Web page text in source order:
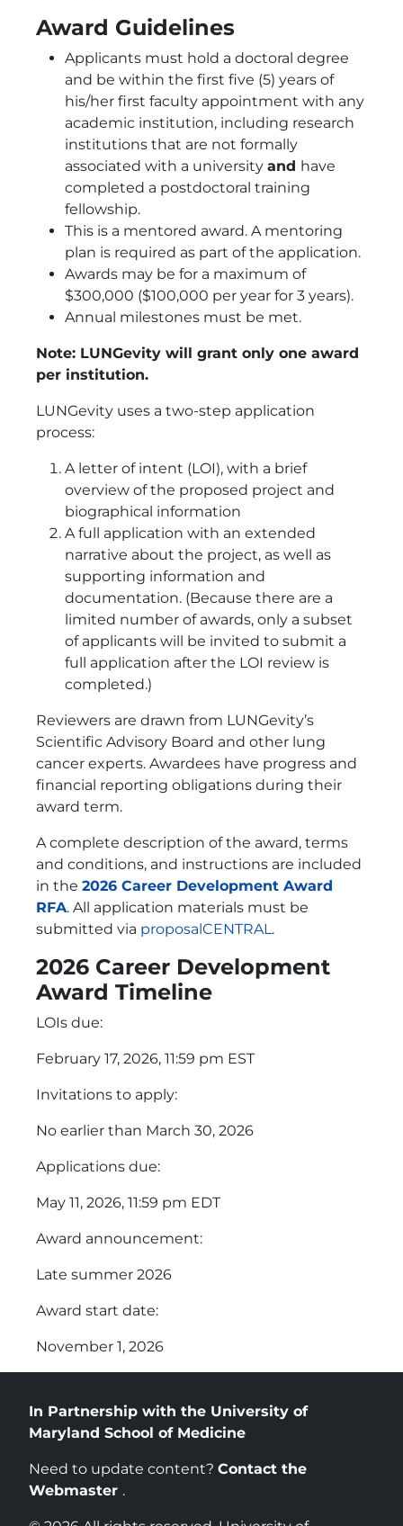
Award Guidelines
Applicants must hold a doctoral degree
and be within the first five (5) years of
his/her first faculty appointment with any
academic institution, including research
institutions that are not formally
associated with a university and have
completed a postdoctoral training
fellowship.
This is a mentored award. A mentoring
plan is required as part of the application.
Awards may be for a maximum of
$300,000 ($100,000 per year for 3 years).
Annual milestones must be met.
Note: LUNGevity will grant only one award
per institution.
LUNGevity uses a two-step application
process:
A letter of intent (LOI), with a brief
overview of the proposed project and
biographical information
A full application with an extended
narrative about the project, as well as
supporting information and
documentation. (Because there are a
limited number of awards, only a subset
of applicants will be invited to submit a
full application after the LOI review is
completed.)
Reviewers are drawn from LUNGevity’s
Scientific Advisory Board and other lung
cancer experts. Awardees have progress and
financial reporting obligations during their
award term.
A complete description of the award, terms
and conditions, and instructions are included
in the 2026 Career Development Award
RFA. All application materials must be
submitted via proposalCENTRAL.
2026 Career Development
Award Timeline
LOIs due:
February 17, 2026, 11:59 pm EST
Invitations to apply:
No earlier than March 30, 2026
Applications due:
May 11, 2026, 11:59 pm EDT
Award announcement:
Late summer 2026
Award start date:
November 1, 2026
In Partnership with the University of
Maryland School of Medicine
Need to update content? Contact the
Webmaster .